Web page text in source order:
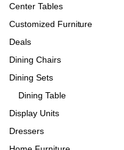
Center Tables
Customized Furniture
Deals
Dining Chairs
Dining Sets
Dining Table
Display Units
Dressers